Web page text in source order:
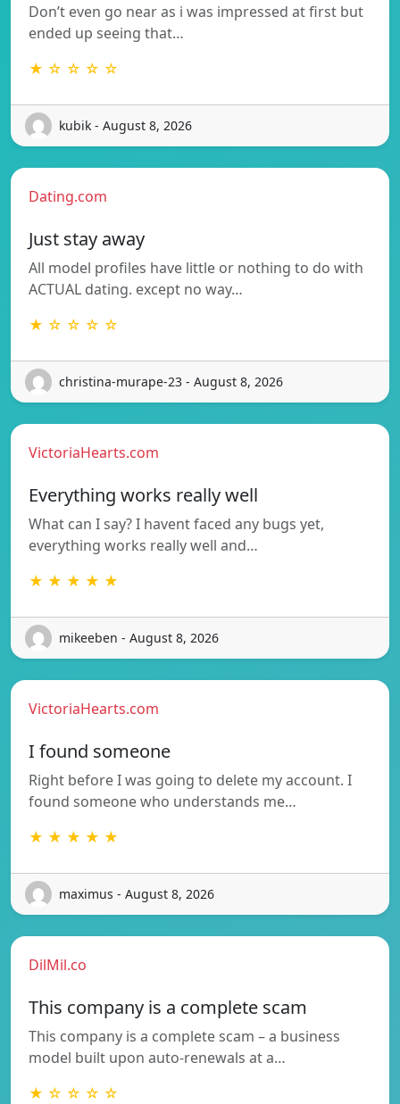
Don’t even go near as i was impressed at first but
ended up seeing that…
★ ☆ ☆ ☆ ☆
kubik - August 8, 2026
Dating.com
Just stay away
All model profiles have little or nothing to do with
ACTUAL dating. except no way…
★ ☆ ☆ ☆ ☆
christina-murape-23 - August 8, 2026
VictoriaHearts.com
Everything works really well
What can I say? I havent faced any bugs yet,
everything works really well and…
★ ★ ★ ★ ★
mikeeben - August 8, 2026
VictoriaHearts.com
I found someone
Right before I was going to delete my account. I
found someone who understands me…
★ ★ ★ ★ ★
maximus - August 8, 2026
DilMil.co
This company is a complete scam
This company is a complete scam – a business
model built upon auto-renewals at a…
★ ☆ ☆ ☆ ☆